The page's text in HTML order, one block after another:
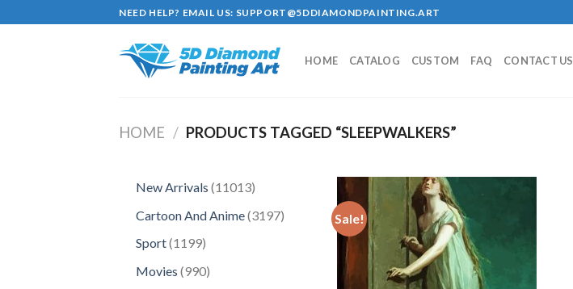
to
NEED HELP? EMAIL US: SUPPORT@5DDIAMONDPAINTING.ART
HOME CATALOG CUSTOM FAQ CONTACT US
HOME / PRODUCTS TAGGED “SLEEPWALKERS”
New Arrivals 1101311013
Cartoon And Anime 31973197
Sport 11991199
Movies 990990
Sale!